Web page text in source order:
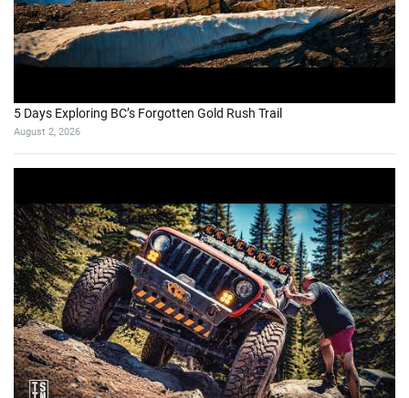
5 Days Exploring BC’s Forgotten Gold Rush Trail
August 2, 2026